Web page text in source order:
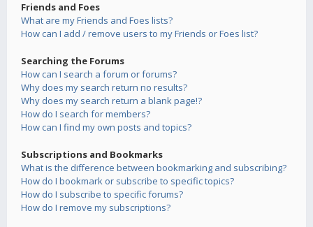
Friends and Foes
What are my Friends and Foes lists?
How can I add / remove users to my Friends or Foes list?
Searching the Forums
How can I search a forum or forums?
Why does my search return no results?
Why does my search return a blank page!?
How do I search for members?
How can I find my own posts and topics?
Subscriptions and Bookmarks
What is the difference between bookmarking and subscribing?
How do I bookmark or subscribe to specific topics?
How do I subscribe to specific forums?
How do I remove my subscriptions?